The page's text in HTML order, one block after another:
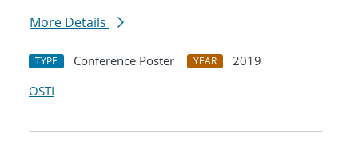
More Details
TYPE Conference Poster YEAR
2019
OSTI